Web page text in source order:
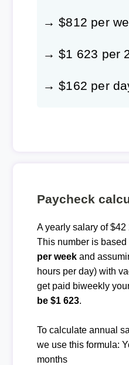
→ $812 per
→ $1 623 per
→ $162 per
Paycheck
A yearly salary of $42
This number is based
per weekand
hours per day) with
get paid biweekly
be $1 623.
To calculate annual
we use this formula:
months